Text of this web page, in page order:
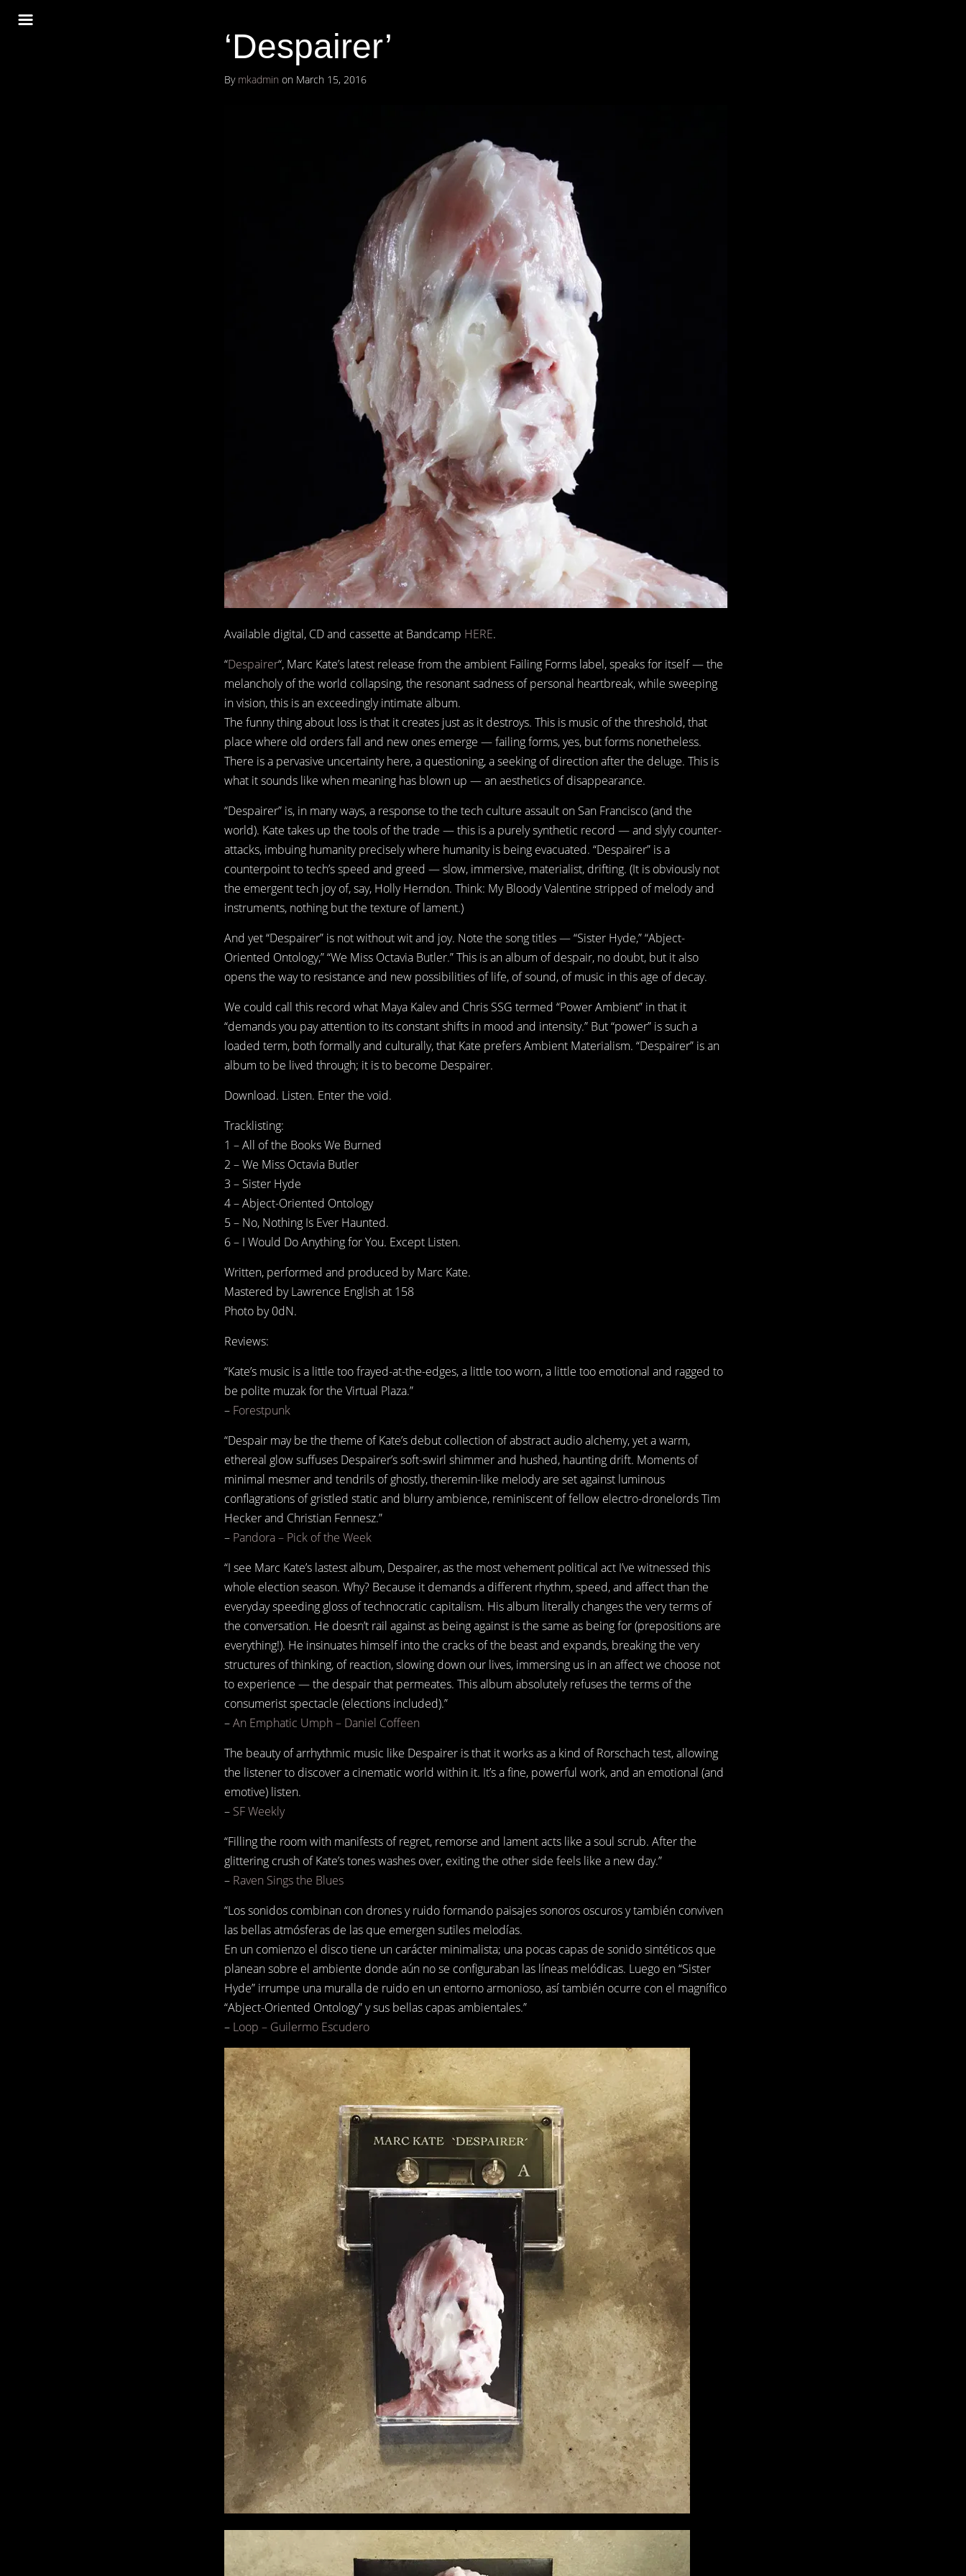
‘Despairer’
By mkadmin on March 15, 2016
Available digital, CD and cassette at Bandcamp HERE.
“Despairer“, Marc Kate’s latest release from the ambient Failing Forms label, speaks for itself — the
melancholy of the world collapsing, the resonant sadness of personal heartbreak, while sweeping
in vision, this is an exceedingly intimate album.
The funny thing about loss is that it creates just as it destroys. This is music of the threshold, that
place where old orders fall and new ones emerge — failing forms, yes, but forms nonetheless.
There is a pervasive uncertainty here, a questioning, a seeking of direction after the deluge. This is
what it sounds like when meaning has blown up — an aesthetics of disappearance.
“Despairer” is, in many ways, a response to the tech culture assault on San Francisco (and the
world). Kate takes up the tools of the trade — this is a purely synthetic record — and slyly counter-
attacks, imbuing humanity precisely where humanity is being evacuated. “Despairer” is a
counterpoint to tech’s speed and greed — slow, immersive, materialist, drifting. (It is obviously not
the emergent tech joy of, say, Holly Herndon. Think: My Bloody Valentine stripped of melody and
instruments, nothing but the texture of lament.)
And yet “Despairer” is not without wit and joy. Note the song titles — “Sister Hyde,” “Abject-
Oriented Ontology,” “We Miss Octavia Butler.” This is an album of despair, no doubt, but it also
opens the way to resistance and new possibilities of life, of sound, of music in this age of decay.
We could call this record what Maya Kalev and Chris SSG termed “Power Ambient” in that it
“demands you pay attention to its constant shifts in mood and intensity.” But “power” is such a
loaded term, both formally and culturally, that Kate prefers Ambient Materialism. “Despairer” is an
album to be lived through; it is to become Despairer.
Download. Listen. Enter the void.
Tracklisting:
1 – All of the Books We Burned
2 – We Miss Octavia Butler
3 – Sister Hyde
4 – Abject-Oriented Ontology
5 – No, Nothing Is Ever Haunted.
6 – I Would Do Anything for You. Except Listen.
Written, performed and produced by Marc Kate.
Mastered by Lawrence English at 158
Photo by 0dN.
Reviews:
“Kate’s music is a little too frayed-at-the-edges, a little too worn, a little too emotional and ragged to
be polite muzak for the Virtual Plaza.”
– Forestpunk
“Despair may be the theme of Kate’s debut collection of abstract audio alchemy, yet a warm,
ethereal glow suffuses Despairer’s soft-swirl shimmer and hushed, haunting drift. Moments of
minimal mesmer and tendrils of ghostly, theremin-like melody are set against luminous
conflagrations of gristled static and blurry ambience, reminiscent of fellow electro-dronelords Tim
Hecker and Christian Fennesz.”
– Pandora – Pick of the Week
“I see Marc Kate’s lastest album, Despairer, as the most vehement political act I’ve witnessed this
whole election season. Why? Because it demands a different rhythm, speed, and affect than the
everyday speeding gloss of technocratic capitalism. His album literally changes the very terms of
the conversation. He doesn’t rail against as being against is the same as being for (prepositions are
everything!). He insinuates himself into the cracks of the beast and expands, breaking the very
structures of thinking, of reaction, slowing down our lives, immersing us in an affect we choose not
to experience — the despair that permeates. This album absolutely refuses the terms of the
consumerist spectacle (elections included).”
–An Emphatic Umph – Daniel Coffeen
The beauty of arrhythmic music like Despairer is that it works as a kind of Rorschach test, allowing
the listener to discover a cinematic world within it. It’s a fine, powerful work, and an emotional (and
emotive) listen.
– SF Weekly
“Filling the room with manifests of regret, remorse and lament acts like a soul scrub. After the
glittering crush of Kate’s tones washes over, exiting the other side feels like a new day.”
– Raven Sings the Blues
“Los sonidos combinan con drones y ruido formando paisajes sonoros oscuros y también conviven
las bellas atmósferas de las que emergen sutiles melodías.
En un comienzo el disco tiene un carácter minimalista; una pocas capas de sonido sintéticos que
planean sobre el ambiente donde aún no se configuraban las líneas melódicas. Luego en “Sister
Hyde” irrumpe una muralla de ruido en un entorno armonioso, así también ocurre con el magnífico
“Abject-Oriented Ontology” y sus bellas capas ambientales.”
– Loop – Guilermo Escudero